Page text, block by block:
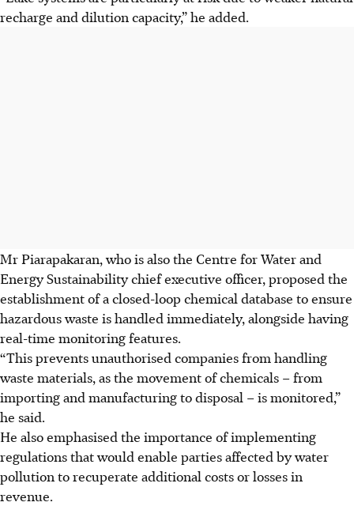
recharge and dilution capacity,” he added.
Mr Piarapakaran, who is also the Centre for Water and
Energy Sustainability chief executive officer, proposed the
establishment of a closed-loop chemical database to ensure
hazardous waste is handled immediately, alongside having
real-time monitoring features.
“This prevents unauthorised companies from handling
waste materials, as the movement of chemicals – from
importing and manufacturing to disposal – is monitored,”
he said.
He also emphasised the importance of implementing
regulations that would enable parties affected by water
pollution to recuperate additional costs or losses in
revenue.